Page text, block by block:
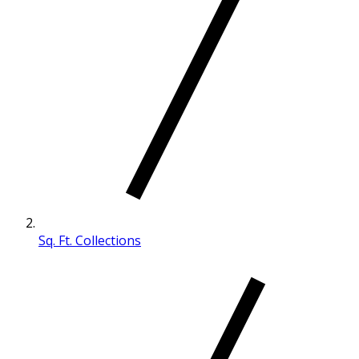
Sq. Ft. Collections